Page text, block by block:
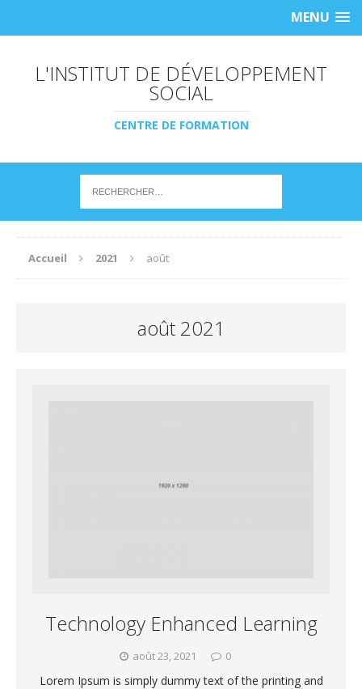
MENU
L'INSTITUT DE DÉVELOPPEMENT
SOCIAL
CENTRE DE FORMATION
Accueil 2021 août
août 2021
Technology Enhanced Learning
août 23, 2021 0
Lorem Ipsum is simply dummy text of the printing and